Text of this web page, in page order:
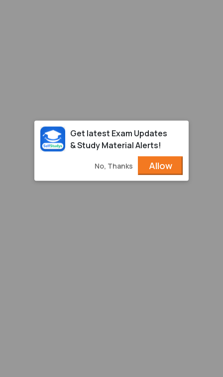
Get latest Exam Updates
& Study Material Alerts!
No, Thanks Allow